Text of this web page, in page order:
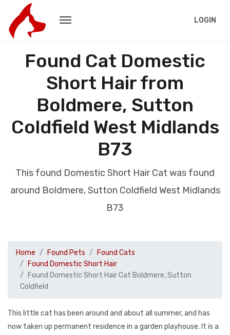
LOGIN
Found Cat Domestic
Short Hair from
Boldmere, Sutton
Coldfield West Midlands
B73
This found Domestic Short Hair Cat was found
around Boldmere, Sutton Coldfield West Midlands
B73
Home Found Pets
Found Cats
Found Domestic Short Hair
Found Domestic Short Hair Cat Boldmere, Sutton
Coldfield
This little cat has been around and about all summer, and has
now taken up permanent residence in a garden playhouse. It is a